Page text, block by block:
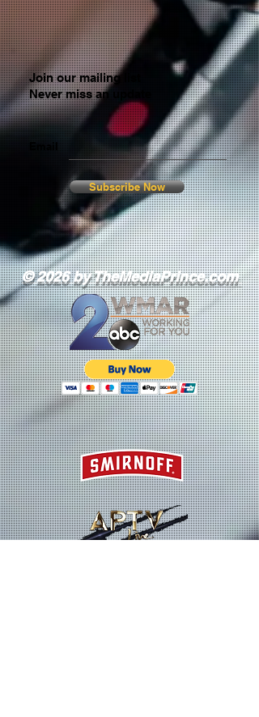
Join our mailing list
Never miss an update
Email
Subscribe Now
© 2026 by TheMediaPrince.com